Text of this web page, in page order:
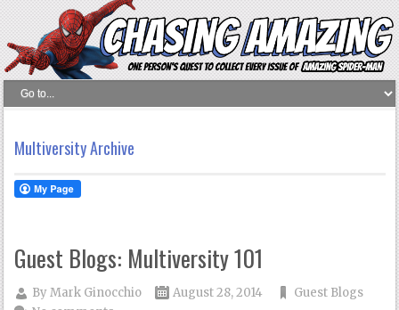
Multiversity Archive
Guest Blogs: Multiversity 101
ByMark Ginocchio August 28, 2014
Guest Blogs